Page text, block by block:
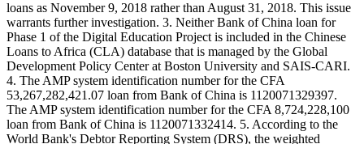
loans as November 9, 2018 rather than August 31, 2018. This issue
warrants further investigation. 3. Neither Bank of China loan for
Phase 1 of the Digital Education Project is included in the Chinese
Loans to Africa (CLA) database that is managed by the Global
Development Policy Center at Boston University and SAIS-CARI.
4. The AMP system identification number for the CFA
53,267,282,421.07 loan from Bank of China is 1120071329397.
The AMP system identification number for the CFA 8,724,228,100
loan from Bank of China is 1120071332414. 5. According to the
World Bank's Debtor Reporting System (DRS), the weighted